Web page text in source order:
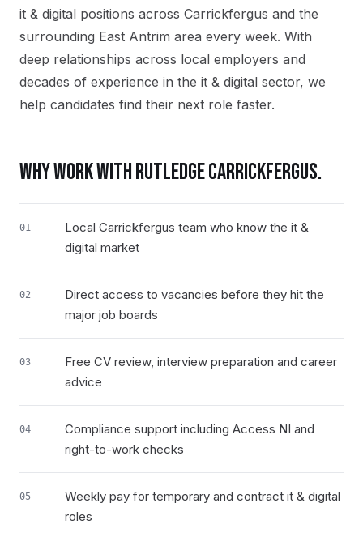
it & digital positions across Carrickfergus and the
surrounding East Antrim area every week. With
deep relationships across local employers and
decades of experience in the it & digital sector, we
help candidates find their next role faster.
WHY WORK WITH RUTLEDGECARRICKFERGUS.
01
Local Carrickfergus team who know the it &
digital market
02
Direct access to vacancies before they hit the
major job boards
03
Free CV review, interview preparation and career
advice
04
Compliance support including Access NI and
right-to-work checks
05
Weekly pay for temporary and contract it & digital
roles